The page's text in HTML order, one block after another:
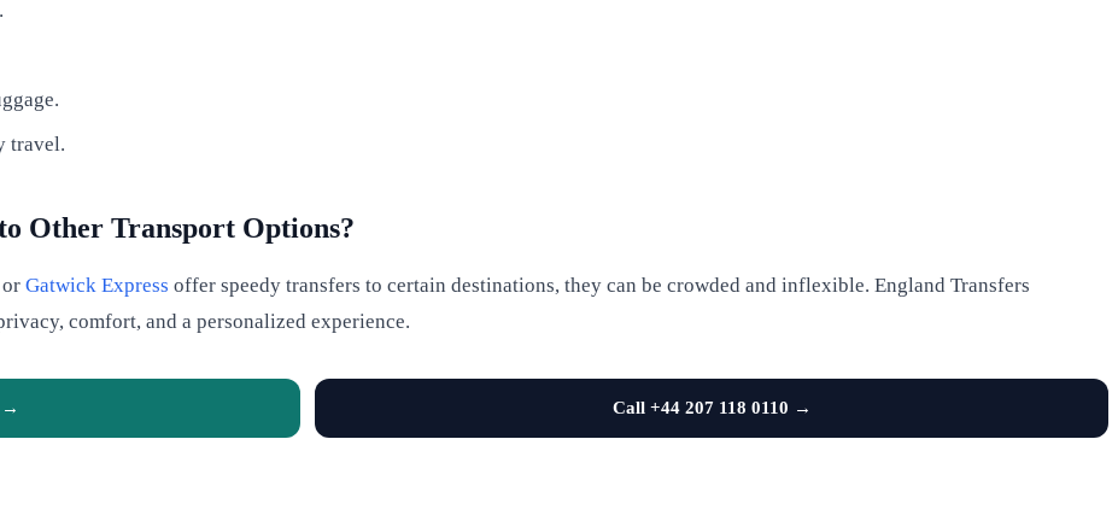
travel.
Other Transport Options?
or Gatwick Express offer speedy transfers to certain destinations, they can be crowded and inflexible. England Transfers
comfort, and a personalized experience.
→ Call +44 207 118 0110 →